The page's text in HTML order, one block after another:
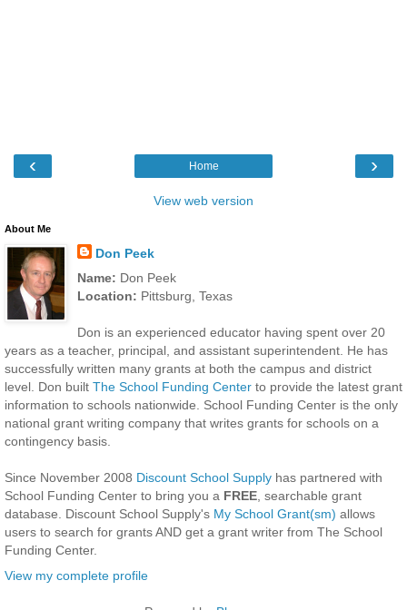
‹ ›
Home
View web version
About Me
Don Peek
Name: Don Peek
Location: Pittsburg, Texas
Don is an experienced educator having spent over 20
years as a teacher, principal, and assistant superintendent. He has
successfully written many grants at both the campus and district
level. Don built The School Funding Center to provide the latest grant
information to schools nationwide. School Funding Center is the only
national grant writing company that writes grants for schools on a
contingency basis.
Since November 2008 Discount School Supply has partnered with
School Funding Center to bring you a FREE, searchable grant
database. Discount School Supply's My School Grant(sm) allows
users to search for grants AND get a grant writer from The School
Funding Center.
View my complete profile